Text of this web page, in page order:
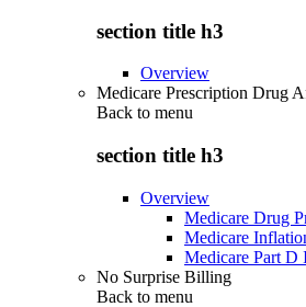
section title h3
Overview
Medicare Prescription Drug
Back to menu
section title h3
Overview
Medicare Drug
Medicare
Medicare Part D
No Surprise Billing
Back to menu